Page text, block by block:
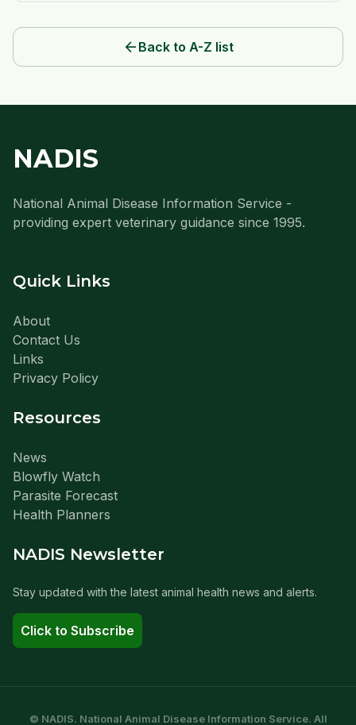
arrow_back Back to A-Z list
NADIS
National Animal Disease Information Service -
providing expert veterinary guidance since 1995.
Quick Links
About
Contact Us
Links
Privacy Policy
Resources
News
Blowfly Watch
Parasite Forecast
Health Planners
NADIS Newsletter
Stay updated with the latest animal health news and alerts.
Click to Subscribe
© NADIS. National Animal Disease Information Service. All